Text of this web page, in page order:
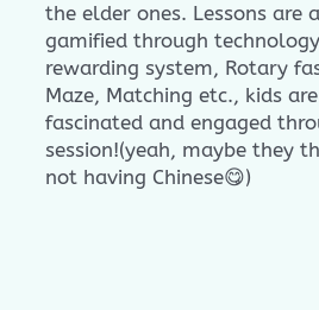
the elder ones. Lessons are
gamified through
rewarding system, Rotary
Maze, Matching etc., kids
fascinated and engaged
session!(yeah, maybe they
not having Chinese😋)